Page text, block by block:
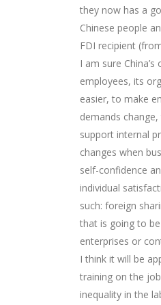
they now has a
Chinese people
FDI recipient
I am sure
employees, its
easier, to make
demands
support internal
changes when
self-confidence
individual
such: foreign
that is going to
enterprises or
I think it will be
training on the
inequality in the